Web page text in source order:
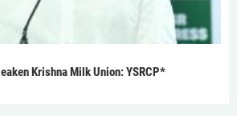
Krishna Milk Union: YSRCP*